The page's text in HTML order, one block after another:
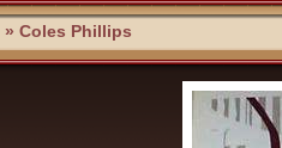
» Coles Phillips